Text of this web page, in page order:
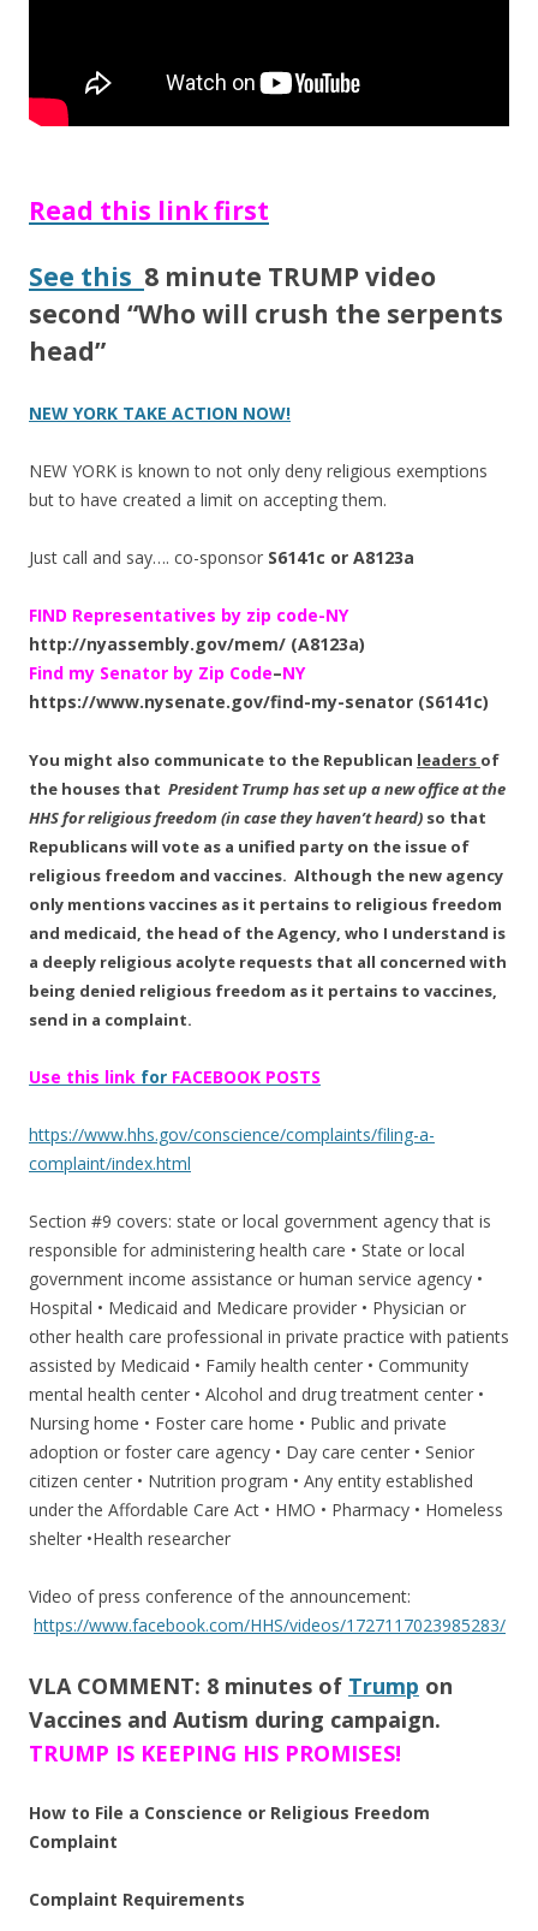
Read this link first
See this 8 minute TRUMP video
second “Who will crush the serpents
head”
NEW YORK TAKE ACTION NOW!
NEW YORK is known to not only deny religious exemptions
but to have created a limit on accepting them.
Just call and say…. co-sponsor S6141c or A8123a
FIND Representatives by zip code-NY
http://nyassembly.gov/mem/ (A8123a)
Find my Senator by Zip Code–NY
https://www.nysenate.gov/find-my-senator (S6141c)
You might also communicate to the Republican leaders of
the houses that President Trump has set up a new office at the
HHS for religious freedom (in case they haven’t heard) so that
Republicans will vote as a unified party on the issue of
religious freedom and vaccines. Although the new agency
only mentions vaccines as it pertains to religious freedom
and medicaid, the head of the Agency, who I understand is
a deeply religious acolyte requests that all concerned with
being denied religious freedom as it pertains to vaccines,
send in a complaint.
Use this link for FACEBOOK POSTS
https://www.hhs.gov/conscience/complaints/filing-a-
complaint/index.html
Section #9 covers: state or local government agency that is
responsible for administering health care • State or local
government income assistance or human service agency •
Hospital • Medicaid and Medicare provider • Physician or
other health care professional in private practice with patients
assisted by Medicaid • Family health center • Community
mental health center • Alcohol and drug treatment center •
Nursing home • Foster care home • Public and private
adoption or foster care agency • Day care center • Senior
citizen center • Nutrition program • Any entity established
under the Affordable Care Act • HMO • Pharmacy • Homeless
shelter •Health researcher
Video of press conference of the announcement:
https://www.facebook.com/HHS/videos/1727117023985283/
VLA COMMENT: 8 minutes of Trump on
Vaccines and Autism during campaign.
TRUMP IS KEEPING HIS PROMISES!
How to File a Conscience or Religious Freedom
Complaint
Complaint Requirements